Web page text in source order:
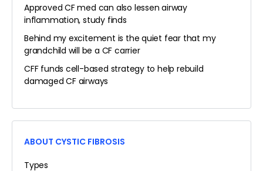
Approved CF med can also lessen airway
inflammation, study finds
Behind my excitement is the quiet fear that my
grandchild will be a CF carrier
CFF funds cell-based strategy to help rebuild
damaged CF airways
ABOUT CYSTIC FIBROSIS
Types